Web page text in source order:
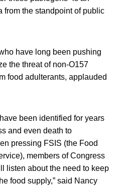
from the standpoint of public
have long been pushing
the threat of non-O157
food adulterants, applauded
been identified for years
and even death to
pressing FSIS (the Food
members of Congress
listen about the need to keep
food supply,” said Nancy